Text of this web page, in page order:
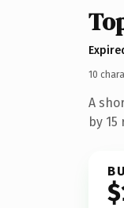
10
A
by